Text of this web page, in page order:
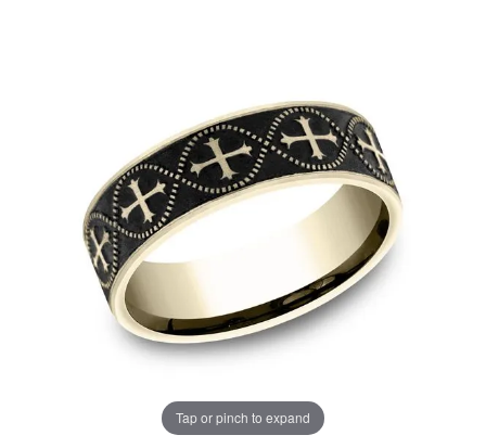
Tap or pinch to expand